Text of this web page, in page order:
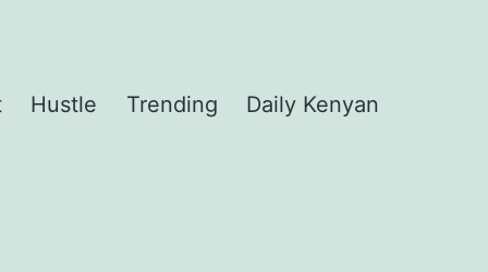
Hustle Trending Daily Kenyan